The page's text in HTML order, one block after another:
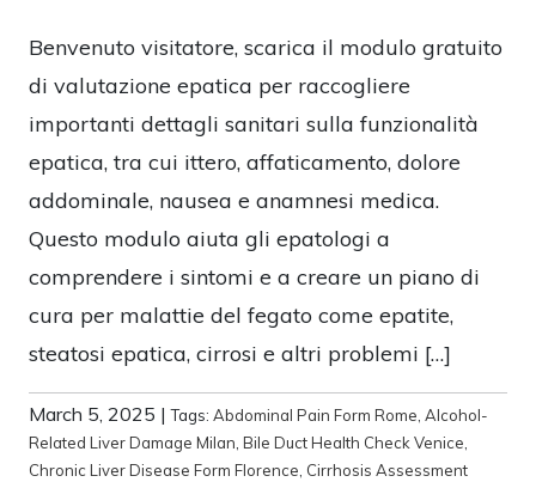
Benvenuto visitatore, scarica il modulo gratuito
di valutazione epatica per raccogliere
importanti dettagli sanitari sulla funzionalità
epatica, tra cui ittero, affaticamento, dolore
addominale, nausea e anamnesi medica.
Questo modulo aiuta gli epatologi a
comprendere i sintomi e a creare un piano di
cura per malattie del fegato come epatite,
steatosi epatica, cirrosi e altri problemi […]
March 5, 2025 |Tags: Abdominal Pain Form Rome Alcohol-
Related Liver Damage Milan Bile Duct Health Check Venice
Chronic Liver Disease Form Florence Cirrhosis Assessment